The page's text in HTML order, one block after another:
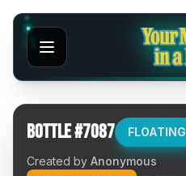
Bottle #7087 FLOATING
Created by Anonymous